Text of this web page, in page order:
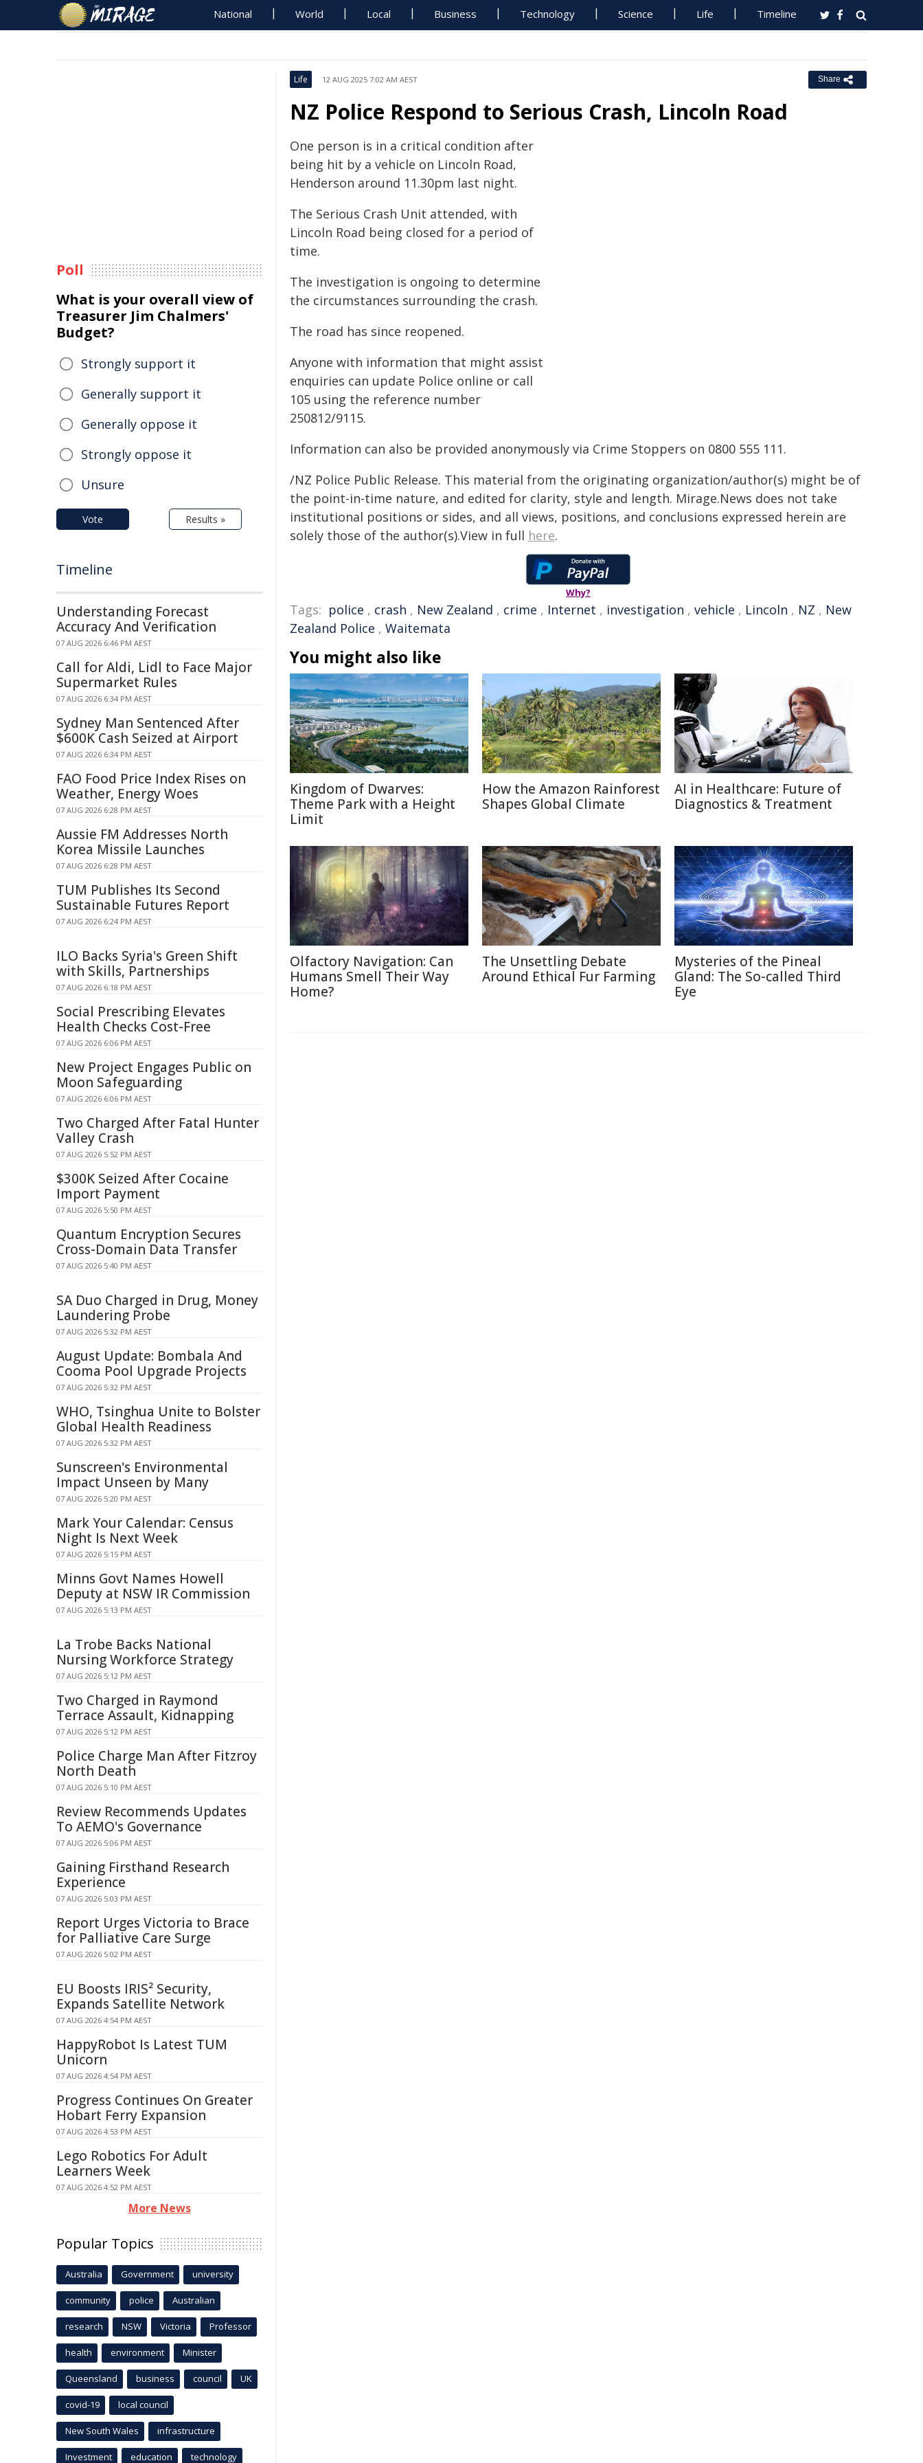
National World Local Business Technology Science Life Timeline
Life 12 AUG 2025 7:02 AM AEST Share
NZ Police Respond to Serious Crash, Lincoln Road
One person is in a critical condition after
being hit by a vehicle on Lincoln Road,
Henderson around 11.30pm last night.
The Serious Crash Unit attended, with
Lincoln Road being closed for a period of
time.
The investigation is ongoing to determine
the circumstances surrounding the crash.
The road has since reopened.
Anyone with information that might assist
enquiries can update Police online or call
105 using the reference number
250812/9115.
Information can also be provided anonymously via Crime Stoppers on 0800 555 111.
/NZ Police Public Release. This material from the originating organization/author(s) might be of
the point-in-time nature, and edited for clarity, style and length. Mirage.News does not take
institutional positions or sides, and all views, positions, and conclusions expressed herein are
solely those of the author(s).View in full here.
Why?
Tags: police , crash , New Zealand , crime , Internet , investigation , vehicle , Lincoln , NZ , New
Zealand Police , Waitemata
You might also like
Kingdom of Dwarves:
Theme Park with a Height
Limit
How the Amazon Rainforest
Shapes Global Climate
AI in Healthcare: Future of
Diagnostics & Treatment
Olfactory Navigation: Can
Humans Smell Their Way
Home?
The Unsettling Debate
Around Ethical Fur Farming
Mysteries of the Pineal
Gland: The So-called Third
Eye
Poll
What is your overall view of
Treasurer Jim Chalmers'
Budget?
Strongly support it
Generally support it
Generally oppose it
Strongly oppose it
Unsure
Vote Results »
Timeline
Understanding Forecast
Accuracy And Verification
07 AUG 2026 6:46 PM AEST
Call for Aldi, Lidl to Face Major
Supermarket Rules
07 AUG 2026 6:34 PM AEST
Sydney Man Sentenced After
$600K Cash Seized at Airport
07 AUG 2026 6:34 PM AEST
FAO Food Price Index Rises on
Weather, Energy Woes
07 AUG 2026 6:28 PM AEST
Aussie FM Addresses North
Korea Missile Launches
07 AUG 2026 6:28 PM AEST
TUM Publishes Its Second
Sustainable Futures Report
07 AUG 2026 6:24 PM AEST
ILO Backs Syria's Green Shift
with Skills, Partnerships
07 AUG 2026 6:18 PM AEST
Social Prescribing Elevates
Health Checks Cost-Free
07 AUG 2026 6:06 PM AEST
New Project Engages Public on
Moon Safeguarding
07 AUG 2026 6:06 PM AEST
Two Charged After Fatal Hunter
Valley Crash
07 AUG 2026 5:52 PM AEST
$300K Seized After Cocaine
Import Payment
07 AUG 2026 5:50 PM AEST
Quantum Encryption Secures
Cross-Domain Data Transfer
07 AUG 2026 5:40 PM AEST
SA Duo Charged in Drug, Money
Laundering Probe
07 AUG 2026 5:32 PM AEST
August Update: Bombala And
Cooma Pool Upgrade Projects
07 AUG 2026 5:32 PM AEST
WHO, Tsinghua Unite to Bolster
Global Health Readiness
07 AUG 2026 5:32 PM AEST
Sunscreen's Environmental
Impact Unseen by Many
07 AUG 2026 5:20 PM AEST
Mark Your Calendar: Census
Night Is Next Week
07 AUG 2026 5:15 PM AEST
Minns Govt Names Howell
Deputy at NSW IR Commission
07 AUG 2026 5:13 PM AEST
La Trobe Backs National
Nursing Workforce Strategy
07 AUG 2026 5:12 PM AEST
Two Charged in Raymond
Terrace Assault, Kidnapping
07 AUG 2026 5:12 PM AEST
Police Charge Man After Fitzroy
North Death
07 AUG 2026 5:10 PM AEST
Review Recommends Updates
To AEMO's Governance
07 AUG 2026 5:06 PM AEST
Gaining Firsthand Research
Experience
07 AUG 2026 5:03 PM AEST
Report Urges Victoria to Brace
for Palliative Care Surge
07 AUG 2026 5:02 PM AEST
EU Boosts IRIS² Security,
Expands Satellite Network
07 AUG 2026 4:54 PM AEST
HappyRobot Is Latest TUM
Unicorn
07 AUG 2026 4:54 PM AEST
Progress Continues On Greater
Hobart Ferry Expansion
07 AUG 2026 4:53 PM AEST
Lego Robotics For Adult
Learners Week
07 AUG 2026 4:52 PM AEST
More News
Popular Topics
Australia Government university
community police Australian
research NSW Victoria Professor
health environment Minister
Queensland business council UK
covid-19 local council
New South Wales infrastructure
Investment education technology